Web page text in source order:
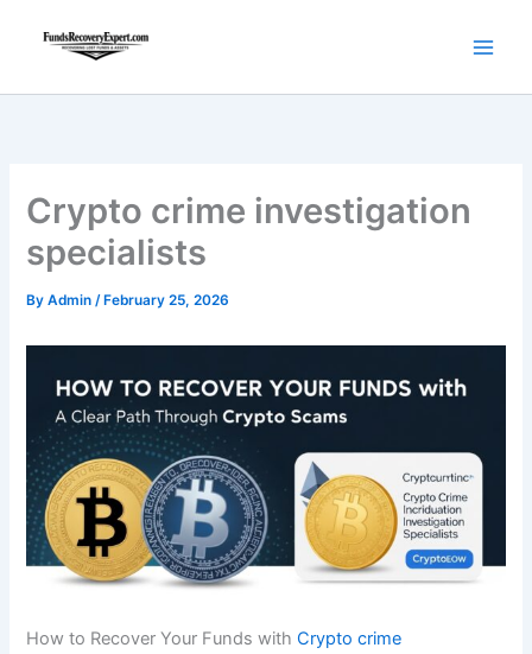
Crypto crime investigation
specialists
ByAdmin/ February 25, 2026
How to Recover Your Funds withCrypto crime